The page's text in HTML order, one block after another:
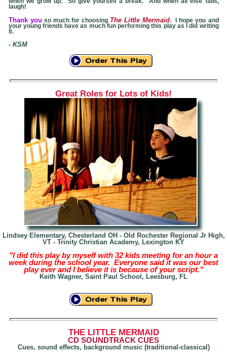
laugh!
Thank you so much for choosing The Little Mermaid. I hope you and
your young friends have as much fun performing this play as I did writing
it.
- KSM
Great Roles for Lots of Kids!
Lindsey Elementary, Chesterland OH - Old Rochester Regional Jr High,
VT - Trinity Christian Academy, Lexington KY
"I did this play by myself with 32 kids meeting for an hour a
week during the school year. Everyone said it was our best
play ever and I believe it is because of your script."
Keith Wagner, Saint Paul School, Leesburg, FL
THE LITTLE MERMAID
CD SOUNDTRACK CUES
Cues, sound effects, background music (traditional-classical)